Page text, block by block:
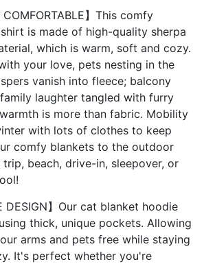
COMFORTABLE】This comfy
is made of high-quality sherpa
which is warm, soft and cozy.
your love, pets nesting in the
vanish into fleece; balcony
laughter tangled with furry
is more than fabric. Mobility
with lots of clothes to keep
comfy blankets to the outdoor
trip, beach, drive-in, sleepover, or
DESIGN】Our cat blanket hoodie
thick, unique pockets. Allowing
arms and pets free while staying
It's perfect whether you're